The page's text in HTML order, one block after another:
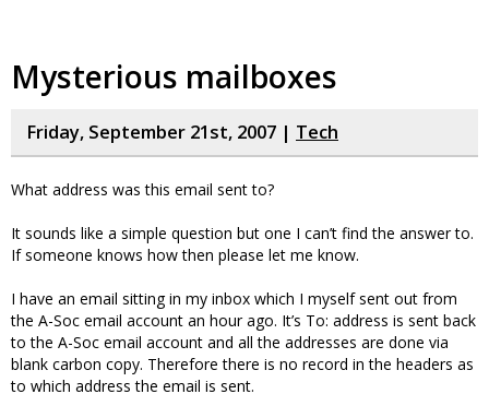
Mysterious mailboxes
Friday, September 21st, 2007 | Tech
What address was this email sent to?
It sounds like a simple question but one I can’t find the answer to.
If someone knows how then please let me know.
I have an email sitting in my inbox which I myself sent out from
the A-Soc email account an hour ago. It’s To: address is sent back
to the A-Soc email account and all the addresses are done via
blank carbon copy. Therefore there is no record in the headers as
to which address the email is sent.